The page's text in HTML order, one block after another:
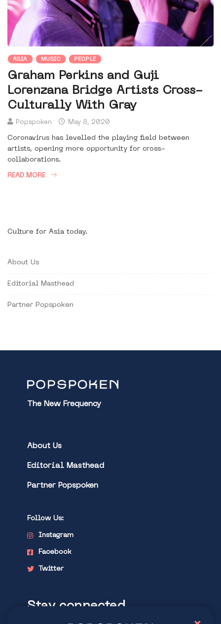
ASIA MUSIC PEOPLE
Graham Perkins and Guji
Lorenzana Bridge Artists Cross-
Culturally With Gray
Popspoken May 8, 2020
Coronavirus has levelled the playing field between
artists, opening more opportunity for cross-
collaborations.
READ MORE
Culture for Asia today.
About Us
Editorial Masthead
Partner Popspoken
The New Frequency
About Us
Editorial Masthead
Partner Popspoken
Follow Us:
Instagram
Facebook
Twitter
Stay connected